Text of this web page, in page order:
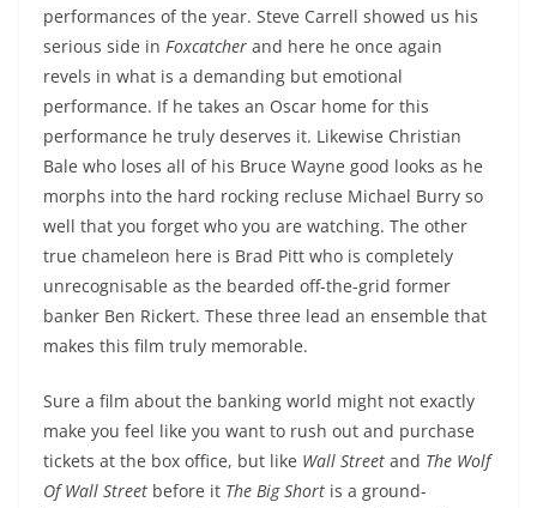
performances of the year. Steve Carrell showed us his
serious side in Foxcatcher and here he once again
revels in what is a demanding but emotional
performance. If he takes an Oscar home for this
performance he truly deserves it. Likewise Christian
Bale who loses all of his Bruce Wayne good looks as he
morphs into the hard rocking recluse Michael Burry so
well that you forget who you are watching. The other
true chameleon here is Brad Pitt who is completely
unrecognisable as the bearded off-the-grid former
banker Ben Rickert. These three lead an ensemble that
makes this film truly memorable.
Sure a film about the banking world might not exactly
make you feel like you want to rush out and purchase
tickets at the box office, but like Wall Street and The Wolf
Of Wall Street before it The Big Short is a ground-